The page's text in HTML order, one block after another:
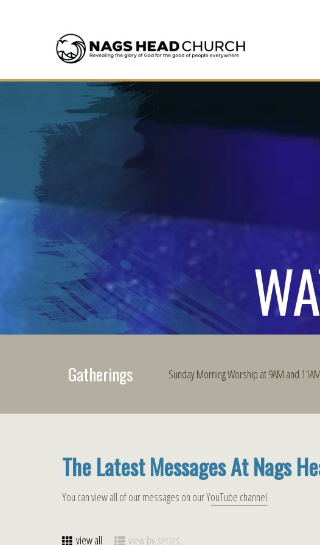
Gatherings Sunday Morning Worship at 9AM and 11AM
The Latest Messages At Nags
You can view all of our messages on our YouTube channel.
view all view by series